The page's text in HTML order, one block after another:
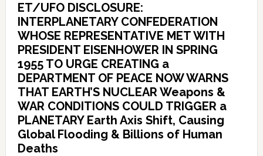
ET/UFO DISCLOSURE:
INTERPLANETARY CONFEDERATION
WHOSE REPRESENTATIVE MET WITH
PRESIDENT EISENHOWER IN SPRING
1955 TO URGE CREATING a
DEPARTMENT OF PEACE NOW WARNS
THAT EARTH’S NUCLEAR Weapons &
WAR CONDITIONS COULD TRIGGER a
PLANETARY Earth Axis Shift, Causing
Global Flooding & Billions of Human
Deaths